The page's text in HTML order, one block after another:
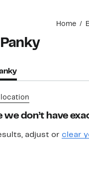
Home
Panky
we don’t have
adjust or clear